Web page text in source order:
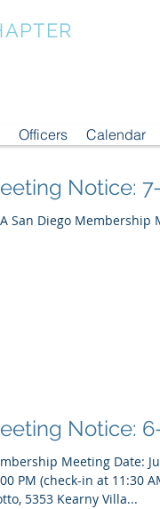
Officers Calendar
San Diego Membership
Meeting Date: June 6, 2023 Time: 12:00
(check-in at 11:30 AM) Place: Filippi's Pizza
5353 Kearny Villa...